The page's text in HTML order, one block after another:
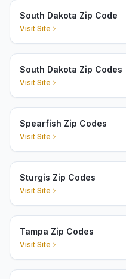
South Dakota Zip Code
Visit Site
South Dakota Zip Codes
Visit Site
Spearfish Zip Codes
Visit Site
Sturgis Zip Codes
Visit Site
Tampa Zip Codes
Visit Site